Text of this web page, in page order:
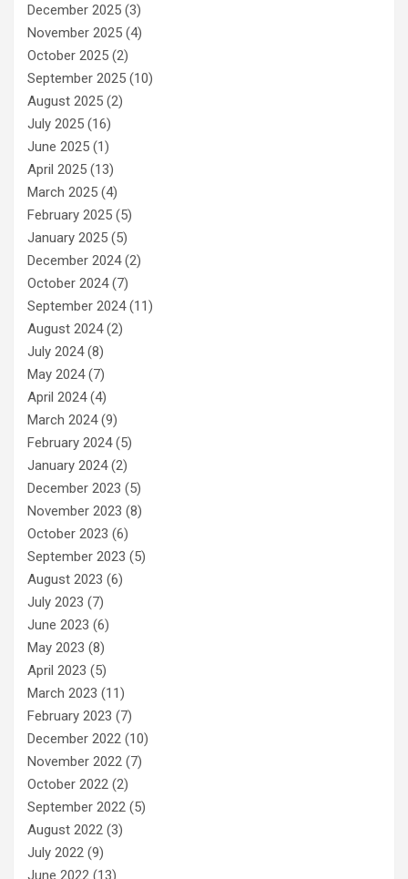
December 2025 (3)
November 2025 (4)
October 2025 (2)
September 2025 (10)
August 2025 (2)
July 2025 (16)
June 2025 (1)
April 2025 (13)
March 2025 (4)
February 2025 (5)
January 2025 (5)
December 2024(2)
October 2024(7)
September 2024(11)
August 2024(2)
July 2024(8)
May 2024(7)
April 2024(4)
March 2024(9)
February 2024(5)
January 2024(2)
December 2023 (5)
November 2023 (8)
October 2023 (6)
September 2023 (5)
August 2023 (6)
July 2023 (7)
June 2023 (6)
May 2023 (8)
April 2023 (5)
March 2023 (11)
February 2023 (7)
December 2022 (10)
November 2022 (7)
October 2022 (2)
September 2022 (5)
August 2022 (3)
July 2022 (9)
June 2022 (13)